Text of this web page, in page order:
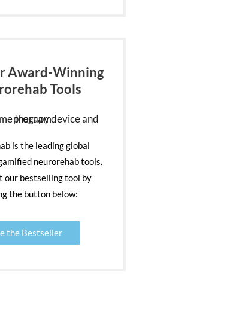
Award-Winning
Tools
is the leading global
neurorehab tools.
our bestselling tool by
the button below:
the Bestseller